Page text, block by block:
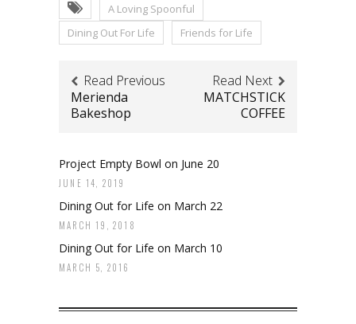
A Loving Spoonful
Dining Out For Life
Friends for Life
Read Previous
Merienda
Bakeshop
Read Next
MATCHSTICK
COFFEE
Project Empty Bowl on June 20
JUNE 14, 2019
Dining Out for Life on March 22
MARCH 19, 2018
Dining Out for Life on March 10
MARCH 5, 2016